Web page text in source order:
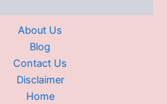
About Us
Blog
Contact Us
Disclaimer
Home